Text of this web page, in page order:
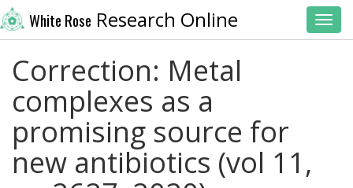
White Rose Research Online
Correction: Metal
complexes as a
promising source for
new antibiotics (vol 11,